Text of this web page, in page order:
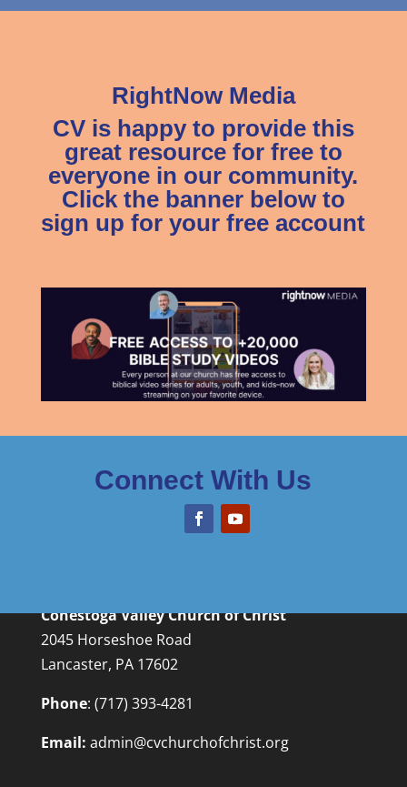
RightNow Media
CV is happy to provide this
great resource for free to
everyone in our community.
Click the banner below to
sign up for your free account
Connect With Us
Conestoga Valley Church of Christ
2045 Horseshoe Road
Lancaster, PA 17602
Phone: (717) 393-4281
Email: admin@cvchurchofchrist.org